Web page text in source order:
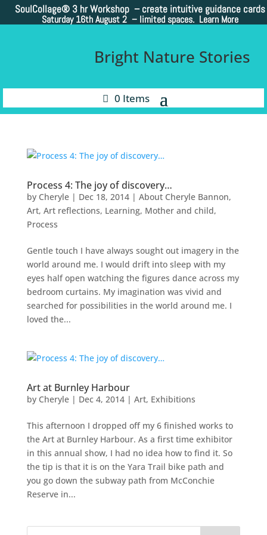
SoulCollage® 3 hr Workshop – create intuitive guidance cards
Saturday 16th August 2 – limited spaces. Learn More
Bright Nature Stories
0 Items
Process 4: The joy of discovery…
by Cheryle| Dec 18, 2014| About Cheryle Bannon,
Art, Art reflections, Learning, Mother and child,
Process
Gentle touch I have always sought out imagery in the
world around me. I would drift into sleep with my
eyes half open watching the figures dance across my
bedroom curtains. My imagination was vivid and
searched for possibilities in the world around me. I
loved the...
Art at Burnley Harbour
by Cheryle| Dec 4, 2014| Art, Exhibitions
This afternoon I dropped off my 6 finished works to
the Art at Burnley Harbour. As a first time exhibitor
in this annual show, I had no idea how to find it. So
the tip is that it is on the Yara Trail bike path and
you go down the subway path from McConchie
Reserve in...